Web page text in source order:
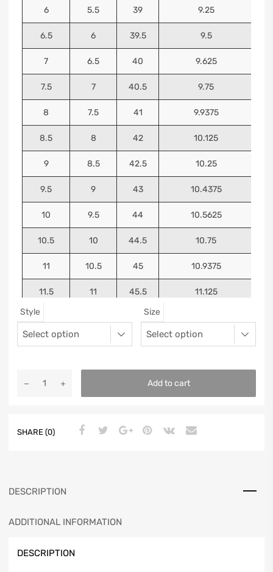
6 5.5 39 9.25
6.5 6 39.5 9.5
7 6.5 40 9.625
7.5 7 40.5 9.75
8 7.5 41 9.9375
8.5 8 42 10.125
9 8.5 42.5 10.25
9.5 9 43 10.4375
10 9.5 44 10.5625
10.5 10 44.5 10.75
11 10.5 45 10.9375
11.5 11 45.5 11.125
Style Size
Add to cart
SHARE (0)
DESCRIPTION
ADDITIONAL INFORMATION
DESCRIPTION